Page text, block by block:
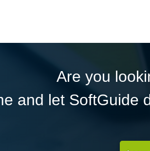
Are you
and let SoftGuide